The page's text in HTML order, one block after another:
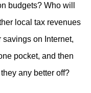
budgets? Who will
local tax revenues
on Internet,
pocket, and then
any better off?